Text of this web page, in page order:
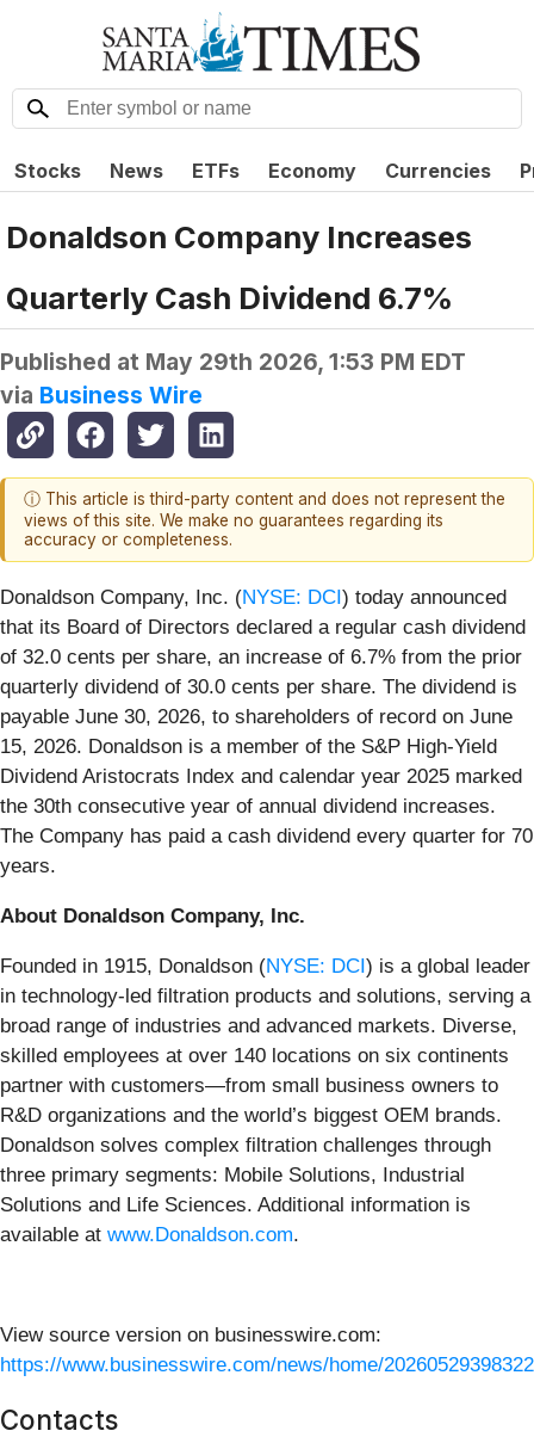
Stocks News ETFs Economy Currencies
Donaldson Company Increases
Quarterly Cash Dividend 6.7%
Published at May 29th 2026, 1:53 PM EDT
via Business Wire
ⓘ This article is third-party content and does not represent the
views of this site. We make no guarantees regarding its
accuracy or completeness.
Donaldson Company, Inc. (NYSE: DCI) today announced
that its Board of Directors declared a regular cash dividend
of 32.0 cents per share, an increase of 6.7% from the prior
quarterly dividend of 30.0 cents per share. The dividend is
payable June 30, 2026, to shareholders of record on June
15, 2026. Donaldson is a member of the S&P High-Yield
Dividend Aristocrats Index and calendar year 2025 marked
the 30th consecutive year of annual dividend increases.
The Company has paid a cash dividend every quarter for 70
years.
About Donaldson Company, Inc.
Founded in 1915, Donaldson (NYSE: DCI) is a global leader
in technology-led filtration products and solutions, serving a
broad range of industries and advanced markets. Diverse,
skilled employees at over 140 locations on six continents
partner with customers—from small business owners to
R&D organizations and the world’s biggest OEM brands.
Donaldson solves complex filtration challenges through
three primary segments: Mobile Solutions, Industrial
Solutions and Life Sciences. Additional information is
available at www.Donaldson.com.
View source version on businesswire.com:
https://www.businesswire.com/news/home/
Contacts